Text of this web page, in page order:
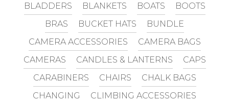
BLADDERS
BLANKETS BOATS
BOOTS
BRAS
BUCKET HATS
BUNDLE
CAMERA ACCESSORIES
CAMERA BAGS
CAMERAS
CANDLES & LANTERNS
CAPS
CARABINERS
CHAIRS
CHALK BAGS
CHANGING
CLIMBING ACCESSORIES